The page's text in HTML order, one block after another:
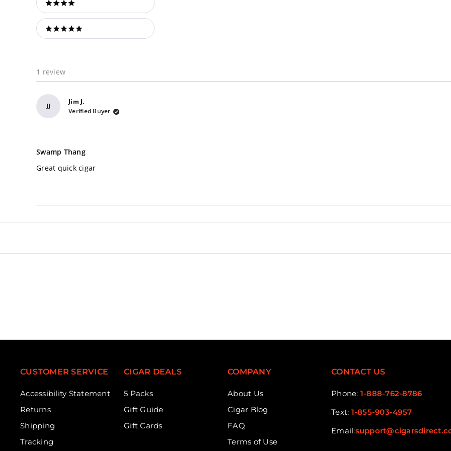
4 stars
5 stars
1 review
JJ
Jim J.
Verified Buyer
5
out
of
5
Swamp Thang
Great quick cigar
CUSTOMER SERVICE
Accessibility Statement
Returns
Shipping
Tracking
CIGAR DEALS
5 Packs
Gift Guide
Gift Cards
COMPANY
About Us
Cigar Blog
FAQ
Terms of Use
CONTACT US
Phone: 1-888-762-8786
Text: 1-855-903-4957
Email: